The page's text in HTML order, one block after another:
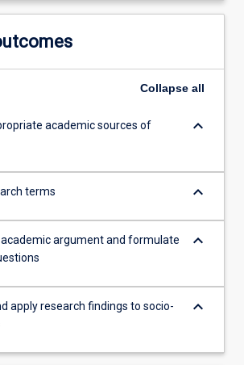
Collapse all
academic sources of
keyboard_arrow_down
terms keyboard_arrow_down
argument and formulate
keyboard_arrow_down
apply research findings to socio-
keyboard_arrow_down